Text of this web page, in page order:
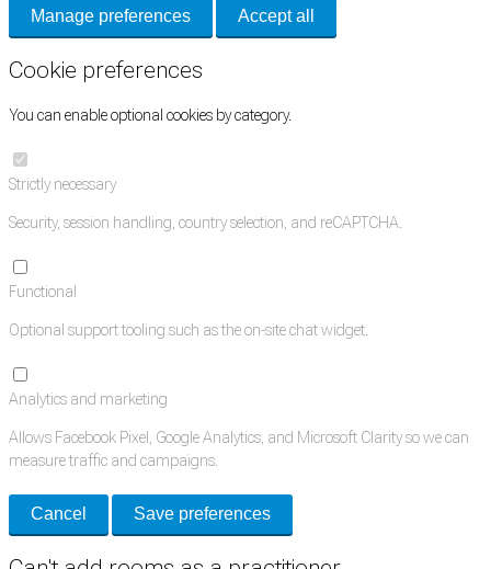
Manage preferences Accept all
Cookie preferences
You can enable optional cookies by category.
Strictly necessary
Security, session handling, country selection, and reCAPTCHA.
Functional
Optional support tooling such as the on-site chat widget.
Analytics and marketing
Allows Facebook Pixel, Google Analytics, and Microsoft Clarity so we can
measure traffic and campaigns.
Cancel Save preferences